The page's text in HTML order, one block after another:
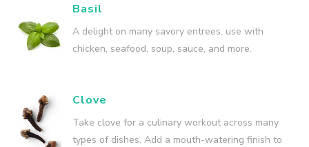
Basil
A delight on many savory entrees, use with
chicken, seafood, soup, sauce, and more.
Clove
Take clove for a culinary workout across many
types of dishes. Add a mouth-watering finish to